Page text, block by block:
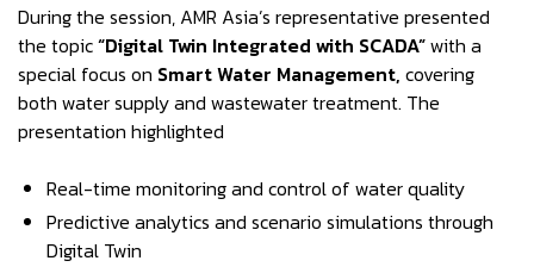
During the session, AMR Asia’s representative presented
the topic“Digital Twin Integrated with SCADA”with a
special focus on Smart Water Management, covering
both water supply and wastewater treatment. The
presentation highlighted
Real-time monitoring and control of water quality
Predictive analytics and scenario simulations through
Digital Twin